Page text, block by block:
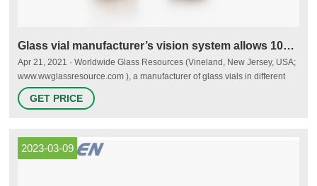
Glass vial manufacturer’s vision system allows 100%
Apr 21, 2021 · Worldwide Glass Resources (Vineland, New Jersey, USA;
www.wwglassresource.com ), a manufacturer of glass vials in different
shapes and sizes for a variety of applications including COVID-19 test
kits, needed to achieve 100% dimensional inspection of glass vials.
GET PRICE
2023-03-09